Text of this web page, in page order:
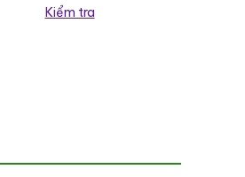
Kiểm tra